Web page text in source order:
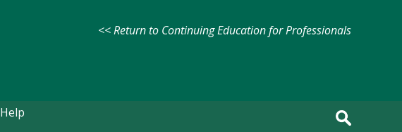
<< Return to Continuing Education for Professionals
Help